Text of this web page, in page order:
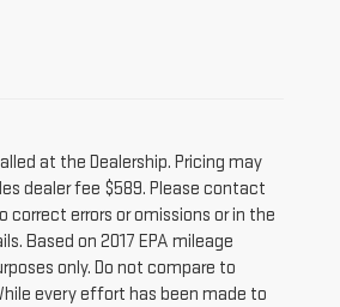
at the Dealership. Pricing may
dealer fee $589. Please contact
errors or omissions or in the
Based on 2017 EPA mileage
only. Do not compare to
every effort has been made to